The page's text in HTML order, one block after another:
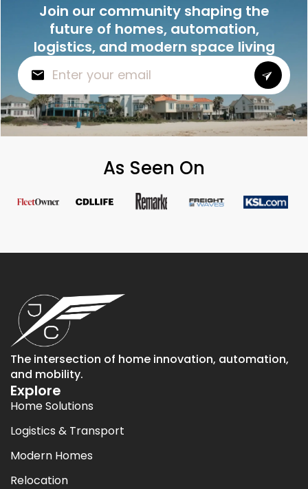
Join our community shaping the
future of homes, automation,
logistics, and modern space living
As Seen On
The intersection of home innovation, automation,
and mobility.
Explore
Home Solutions
Logistics & Transport
Modern Homes
Relocation